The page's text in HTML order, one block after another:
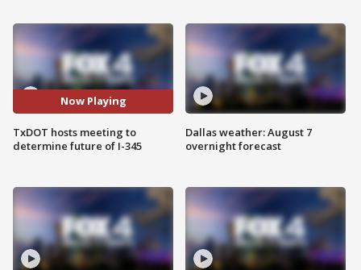
Now Playing
TxDOT hosts meeting to
determine future of I-345
Dallas weather: August 7
overnight forecast